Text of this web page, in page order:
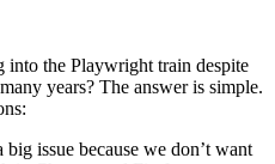
the Playwright train despite
years? The answer is simple.
issue because we don’t want